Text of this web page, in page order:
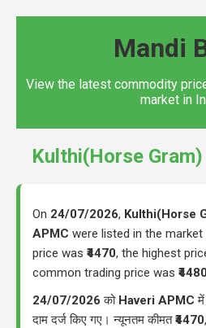
Mandi
View the latest commodity
market in
Kulthi(Horse
On 24/07/2026, Kulthi(Horse
APMC were listed in the
price was ₹4470, the highest
common trading price was ₹4480
24/07/2026 को Haveri APMC में
दाम दर्ज किए गए। न्यूनतम कीमत₹4470